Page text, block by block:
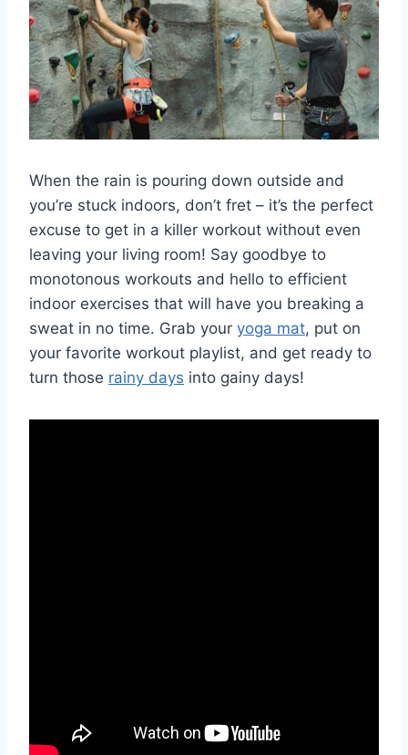
When the rain is pouring down ⁤outside and
you’re‌ stuck indoors, don’t fret – it’s the perfect
excuse to‍ get‍ in a killer workout without even
leaving your living room!‍ Say ​goodbye to
monotonous workouts‍ and hello ‍to efficient
‍indoor exercises⁢ that‍ will have you breaking a
sweat in no‌ time. Grab your yoga mat, put on
⁣your favorite workout playlist, and get ready to⁣
turn those ⁤ rainy days ⁣ into gainy ‌days!